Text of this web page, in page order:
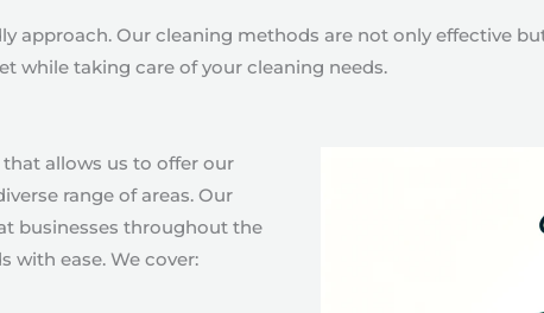
approach. Our cleaning methods are not only effective
while taking care of your cleaning needs.
that allows us to offer our
range of areas. Our
businesses throughout the
with ease. We cover: